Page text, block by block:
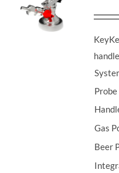
Gas
Beer